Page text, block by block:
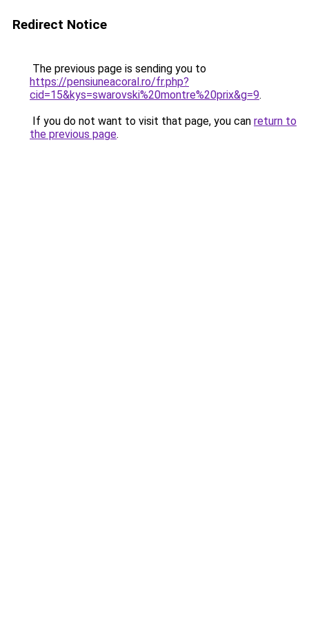
Redirect Notice
The previous page is sending you to
https://pensiuneacoral.ro/fr.php?
cid=15&kys=swarovski%20montre%20prix&g=9.
If you do not want to visit that page, you can return to
the previous page.